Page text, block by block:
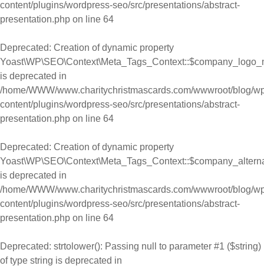
content/plugins/wordpress-seo/src/presentations/abstract-
presentation.php on line 64
Deprecated: Creation of dynamic property
is deprecated in
/home/WWW/www.charitychristmascards.com/wwwroot/blog/
content/plugins/wordpress-seo/src/presentations/abstract-
presentation.php on line 64
Deprecated: Creation of dynamic property
is deprecated in
/home/WWW/www.charitychristmascards.com/wwwroot/blog/
content/plugins/wordpress-seo/src/presentations/abstract-
presentation.php on line 64
Deprecated: strtolower(): Passing null to parameter #1 ($string)
of type string is deprecated in